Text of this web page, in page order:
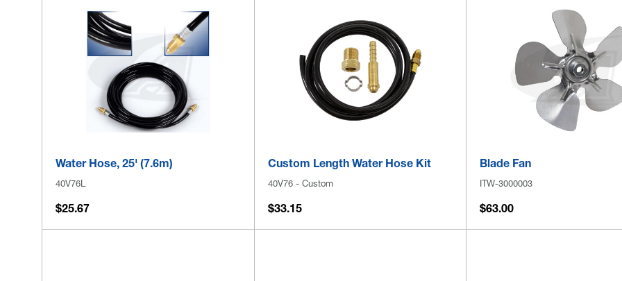
Water Hose, 25' (7.6m)
40V76L
$25.67
Custom Length Water Hose Kit
40V76 - Custom
$33.15
Blade Fan
ITW-3000003
$63.00